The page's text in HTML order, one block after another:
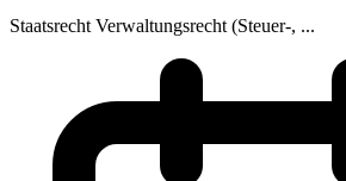
Staatsrecht Verwaltungsrecht (Steuer-, ...